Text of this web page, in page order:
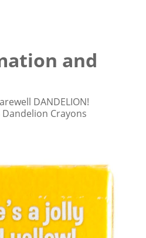
and
DANDELION!
Dandelion Crayons